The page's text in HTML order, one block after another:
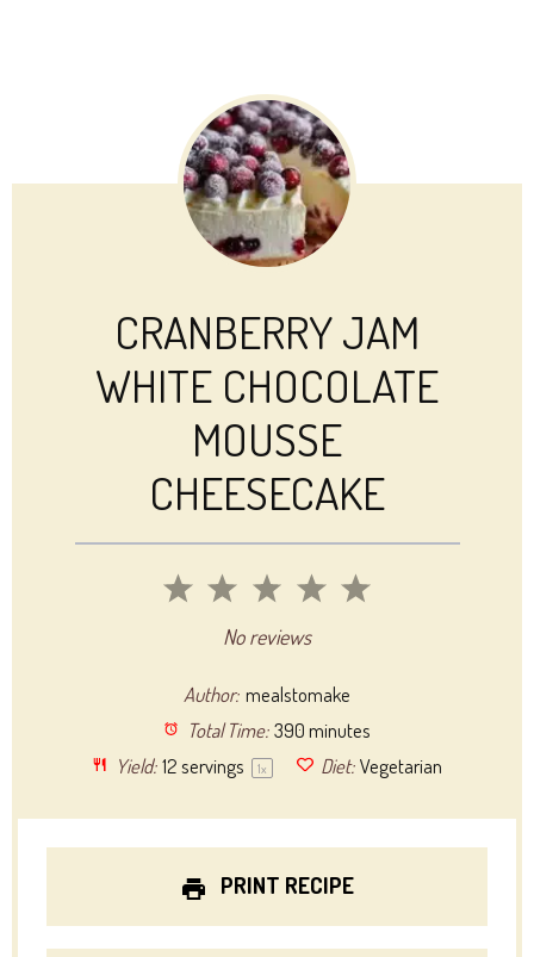
CRANBERRY JAM
WHITE CHOCOLATE
MOUSSE
CHEESECAKE
5
4
3
Stars
2
Stars
1
StarNo reviews
Author: mealstomake
Total Time: 390 minutes
Yield: 12servings 1x Diet: Vegetarian
PRINT RECIPE